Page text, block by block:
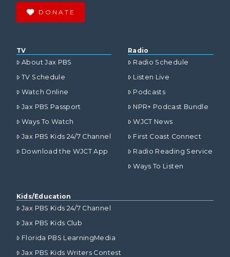
DONATE
TV
About Jax PBS
TV Schedule
Watch Online
Jax PBS Passport
Ways To Watch
Jax PBS Kids 24/7 Channel
Download the WJCT App
Radio
Radio Schedule
Listen Live
Podcasts
NPR+ Podcast Bundle
WJCT News
First Coast Connect
Radio Reading Service
Ways To Listen
Kids/Education
Jax PBS Kids 24/7 Channel
Jax PBS Kids Club
Florida PBS LearningMedia
Jax PBS Kids Writers Contest